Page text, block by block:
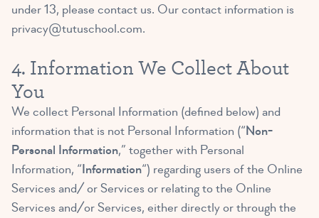
under 13, please contact us. Our contact information is
privacy@tutuschool.com.
4. Information We Collect About
You
We collect Personal Information (defined below) and
information that is not Personal Information (“Non-
Personal Information,” together with Personal
Information, “Information“) regarding users of the Online
Services and/ or Services or relating to the Online
Services and/or Services, either directly or through the